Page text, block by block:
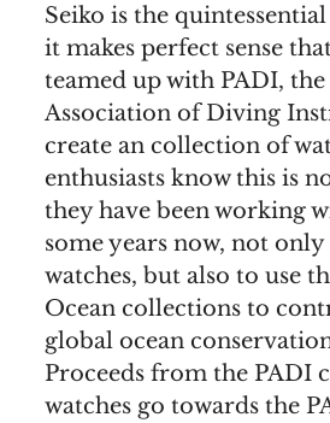
Seiko is the
it makes perfect sense
teamed up with PADI,
Association of Diving
create an collection of
enthusiasts know this is
they have been working
some years now, not
watches, but also to use
Ocean collections to
global ocean
Proceeds from the PADI
watches go towards the